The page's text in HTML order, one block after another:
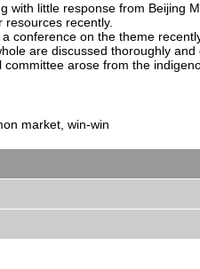
little response from Beijing
recently.
conference on the theme
are discussed thoroughly
arose from the
market, win-win